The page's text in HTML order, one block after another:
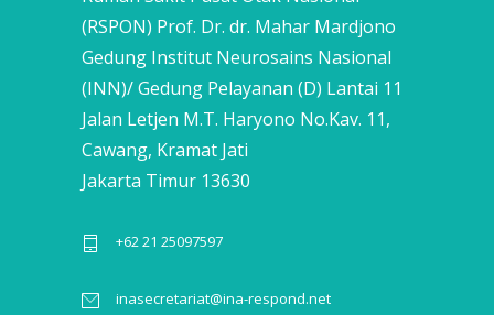
(RSPON) Prof. Dr. dr. Mahar Mardjono
Gedung Institut Neurosains Nasional
(INN)/ Gedung Pelayanan (D) Lantai 11
Jalan Letjen M.T. Haryono No.Kav. 11,
Cawang, Kramat Jati
Jakarta Timur 13630
+62 21 25097597
inasecretariat@ina-respond.net